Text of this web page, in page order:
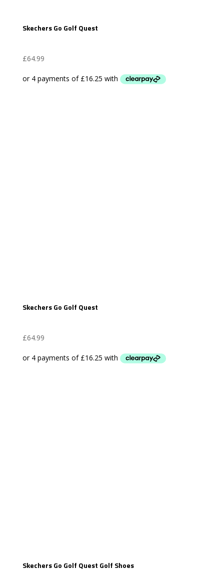
Skechers Go Golf Quest
£64.99
Skechers Go Golf Quest
£64.99
Skechers Go Golf Quest Golf Shoes